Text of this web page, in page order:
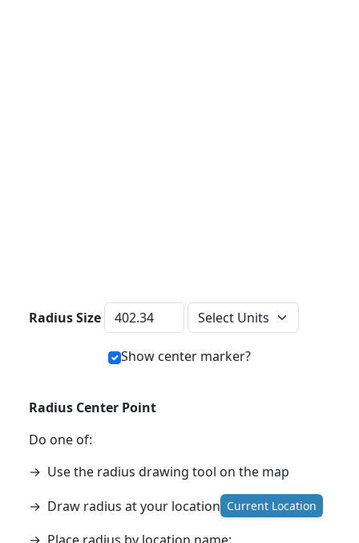
Radius Size Distance Units
Show center marker?
Radius Center Point
Do one of:
→ Use the radius drawing tool on the map
→ Draw radius at your location Current Location